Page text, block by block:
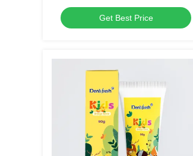
Extracts Oral Care Brightening Powder
(30g)
Get Best Price